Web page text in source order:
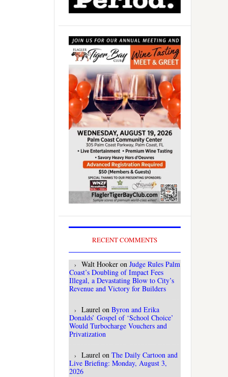
RECENT COMMENTS
Walt Hooker on Judge Rules Palm
Coast’s Doubling of Impact Fees
Illegal, a Devastating Blow to City’s
Revenue and Victory for Builders
Laurel on Byron and Erika
Donalds’ Gospel of ‘School Choice’
Would Turbocharge Vouchers and
Privatization
Laurel on The Daily Cartoon and
Live Briefing: Monday, August 3,
2026